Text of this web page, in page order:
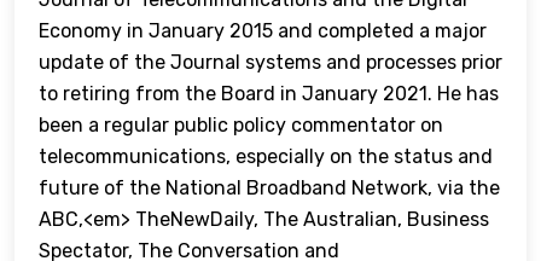
Economy in January 2015 and completed a major
update of the Journal systems and processes prior
to retiring from the Board in January 2021. He has
been a regular public policy commentator on
telecommunications, especially on the status and
future of the National Broadband Network, via the
ABC,<em> TheNewDaily, The Australian, Business
Spectator, The Conversation and